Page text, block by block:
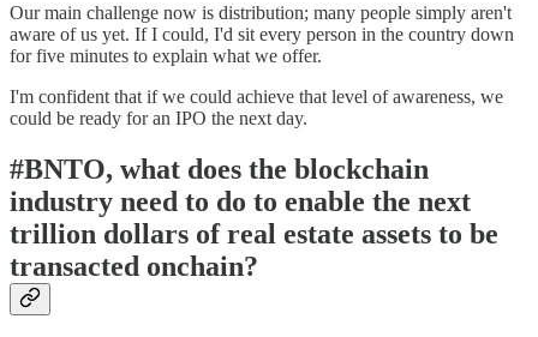
Our main challenge now is distribution; many people simply aren't
aware of us yet. If I could, I'd sit every person in the country down
for five minutes to explain what we offer.
I'm confident that if we could achieve that level of awareness, we
could be ready for an IPO the next day.
#BNTO, what does the blockchain
industry need to do to enable the next
trillion dollars of real estate assets to be
transacted onchain?